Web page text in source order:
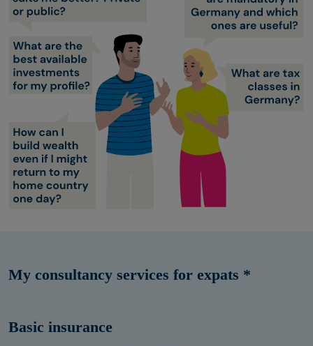
My consultancy services for expats *
Basic insurance